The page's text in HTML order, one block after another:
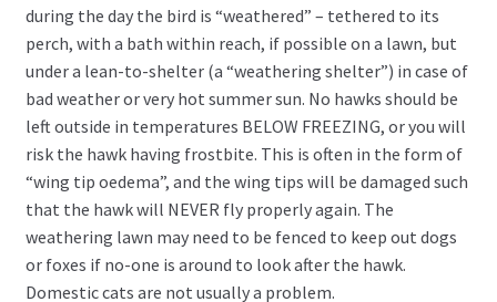
during the day the bird is “weathered” – tethered to its
perch, with a bath within reach, if possible on a lawn, but
under a lean-to-shelter (a “weathering shelter”) in case of
bad weather or very hot summer sun. No hawks should be
left outside in temperatures BELOW FREEZING, or you will
risk the hawk having frostbite. This is often in the form of
“wing tip oedema”, and the wing tips will be damaged such
that the hawk will NEVER fly properly again. The
weathering lawn may need to be fenced to keep out dogs
or foxes if no-one is around to look after the hawk.
Domestic cats are not usually a problem.